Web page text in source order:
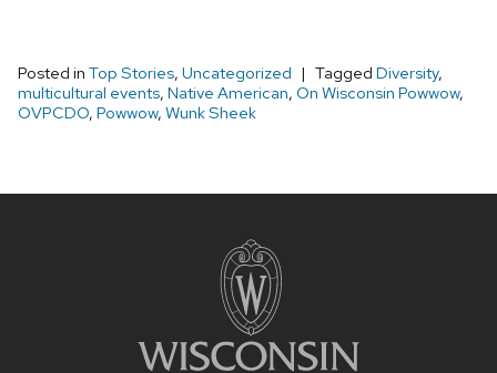
Posted in Top Stories, Uncategorized Tagged Diversity,
multicultural events, Native American, On Wisconsin Powwow,
OVPCDO, Powwow, Wunk Sheek